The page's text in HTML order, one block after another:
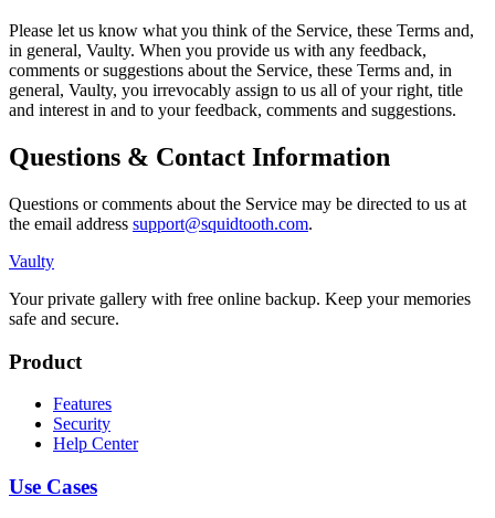
Please let us know what you think of the Service, these Terms and,
in general, Vaulty. When you provide us with any feedback,
comments or suggestions about the Service, these Terms and, in
general, Vaulty, you irrevocably assign to us all of your right, title
and interest in and to your feedback, comments and suggestions.
Questions & Contact Information
Questions or comments about the Service may be directed to us at
the email address support@squidtooth.com.
Vaulty
Your private gallery with free online backup. Keep your memories
safe and secure.
Product
Features
Security
Help Center
Use Cases